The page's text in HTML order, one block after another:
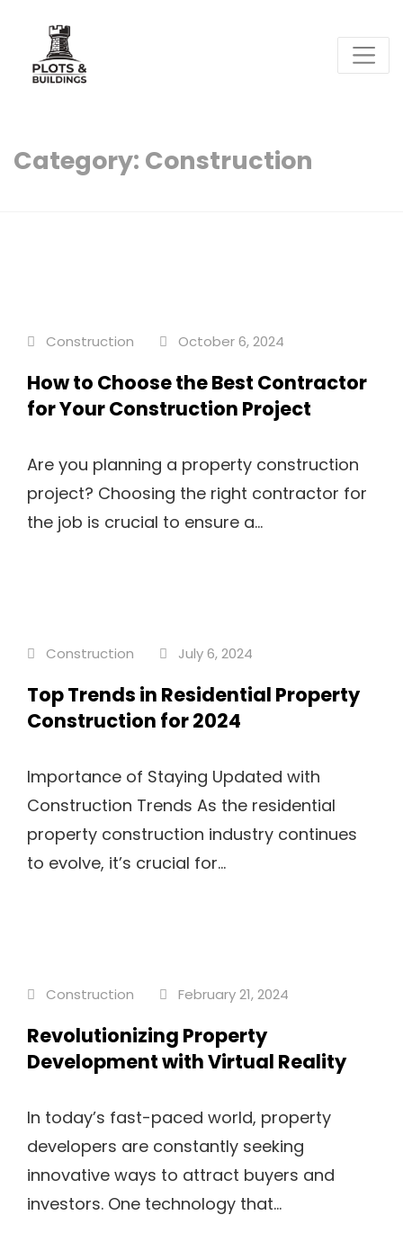
Plots & Buildings
Category: Construction
Construction October 6, 2024
How to Choose the Best Contractor
for Your Construction Project
Are you planning a property construction
project? Choosing the right contractor for
the job is crucial to ensure a...
Construction July 6, 2024
Top Trends in Residential Property
Construction for 2024
Importance of Staying Updated with
Construction Trends As the residential
property construction industry continues
to evolve, it’s crucial for...
Construction February 21, 2024
Revolutionizing Property
Development with Virtual Reality
In today’s fast-paced world, property
developers are constantly seeking
innovative ways to attract buyers and
investors. One technology that...